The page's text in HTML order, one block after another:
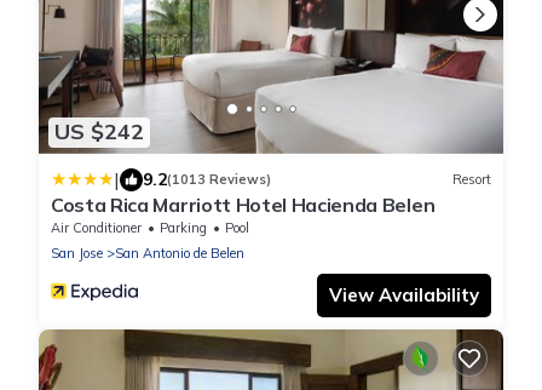
US $242
| 9.2(1013 Reviews) Resort
Costa Rica Marriott Hotel Hacienda Belen
Air Conditioner Parking
Pool
San Jose
San Antonio de Belen
View Availability